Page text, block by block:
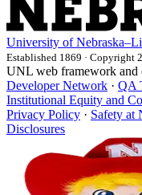
University of
Established 1869 · Copyright
UNL web framework and
Developer Network · QA
Institutional Equity and
Privacy Policy · Safety at
Disclosures